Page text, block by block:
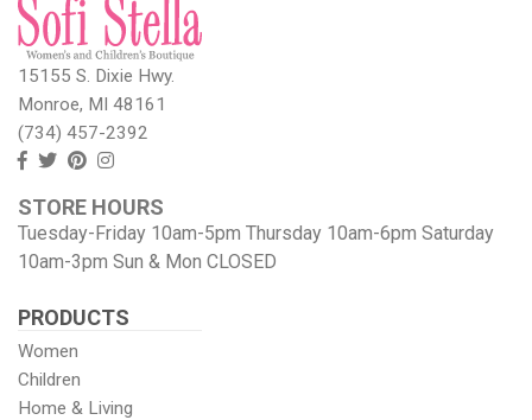
15155 S. Dixie Hwy.
Monroe, MI 48161
(734) 457-2392
Follow
Facebook
Follow
On
Twitter
View
Pinterest
page
View
Instagram
Images
STORE HOURS
Tuesday-Friday 10am-5pm Thursday 10am-6pm Saturday
10am-3pm Sun & Mon CLOSED
PRODUCTS
Women
Children
Home & Living